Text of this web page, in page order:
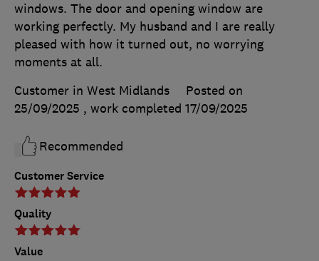
Customer Service
Quality
Value
windows. The door and opening window are
working perfectly. My husband and I are really
pleased with how it turned out, no worrying
moments at all.
Customer in West Midlands
Posted on
25/09/2025 , work completed 17/09/2025
Recommended